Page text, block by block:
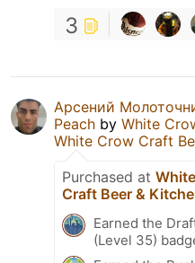
3
Арсений
Peach by White
White Crow Craft
Purchased at
Craft Beer &
Earned the
(Level 35)